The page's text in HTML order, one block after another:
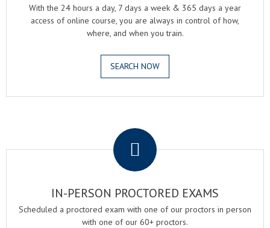
With the 24 hours a day, 7 days a week & 365 days a year
access of online course, you are always in control of how,
where, and when you train.
SEARCH NOW
IN-PERSON PROCTORED EXAMS
Scheduled a proctored exam with one of our proctors in person
with one of our 60+ proctors.